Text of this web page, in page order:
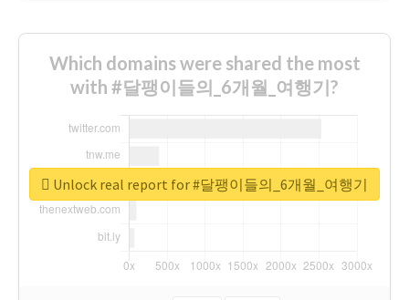
Which domains were shared the most
with #달팽이들의_6개월_여행기?
Unlock real report for #달팽이들의_6개월_여행기